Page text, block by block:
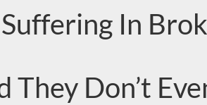
In
They Don’t